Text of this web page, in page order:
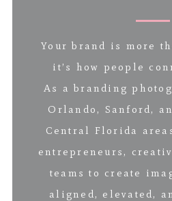
Your brand is more
it’s how people
As a branding
Orlando, Sanford,
Central Florida
entrepreneurs,
teams to create
aligned, elevated,